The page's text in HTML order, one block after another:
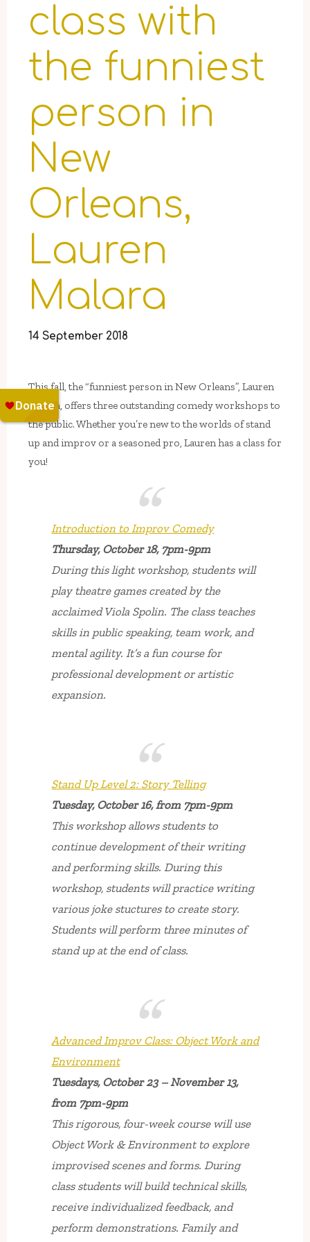
class with
the funniest
person in
New
Orleans,
Lauren
Malara
14 September 2018
This fall, the “funniest person in New Orleans”, Lauren
Malara, offers three outstanding comedy workshops to
the public. Whether you’re new to the worlds of stand
up and improv or a seasoned pro, Lauren has a class for
you!
Introduction to Improv Comedy
Thursday, October 18, 7pm-9pm
During this light workshop, students will
play theatre games created by the
acclaimed Viola Spolin. The class teaches
skills in public speaking, team work, and
mental agility. It’s a fun course for
professional development or artistic
expansion.
Stand Up Level 2: Story Telling
Tuesday, October 16, from 7pm-9pm
This workshop allows students to
continue development of their writing
and performing skills. During this
workshop, students will practice writing
various joke stuctures to create story.
Students will perform three minutes of
stand up at the end of class.
Advanced Improv Class: Object Work and
Environment
Tuesdays, October 23 – November 13,
from 7pm-9pm
This rigorous, four-week course will use
Object Work & Environment to explore
improvised scenes and forms. During
class students will build technical skills,
receive individualized feedback, and
perform demonstrations. Family and